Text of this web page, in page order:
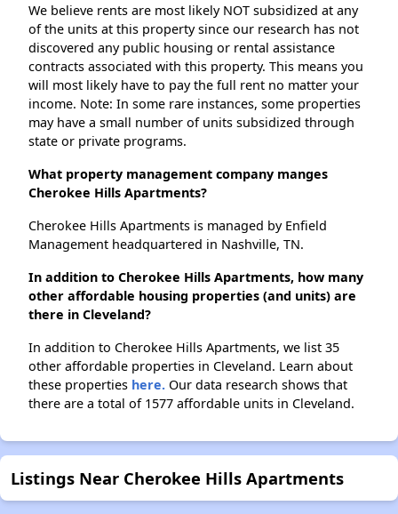
We believe rents are most likely NOT subsidized at any
of the units at this property since our research has not
discovered any public housing or rental assistance
contracts associated with this property. This means you
will most likely have to pay the full rent no matter your
income. Note: In some rare instances, some properties
may have a small number of units subsidized through
state or private programs.
What property management company manges
Cherokee Hills Apartments?
Cherokee Hills Apartments is managed by Enfield
Management headquartered in Nashville, TN.
In addition to Cherokee Hills Apartments, how many
other affordable housing properties (and units) are
there in Cleveland?
In addition to Cherokee Hills Apartments, we list 35
other affordable properties in Cleveland. Learn about
these properties here. Our data research shows that
there are a total of 1577 affordable units in Cleveland.
Listings Near Cherokee Hills Apartments